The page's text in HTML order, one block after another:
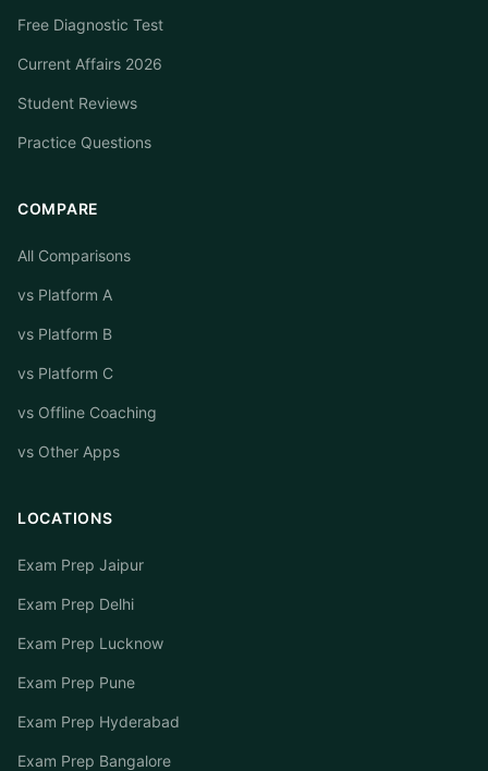
Free Diagnostic Test
Current Affairs 2026
Student Reviews
Practice Questions
COMPARE
All Comparisons
vs Platform A
vs Platform B
vs Platform C
vs Offline Coaching
vs Other Apps
LOCATIONS
Exam Prep Jaipur
Exam Prep Delhi
Exam Prep Lucknow
Exam Prep Pune
Exam Prep Hyderabad
Exam Prep Bangalore